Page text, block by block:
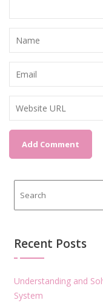
Recent Posts
Understanding and
System